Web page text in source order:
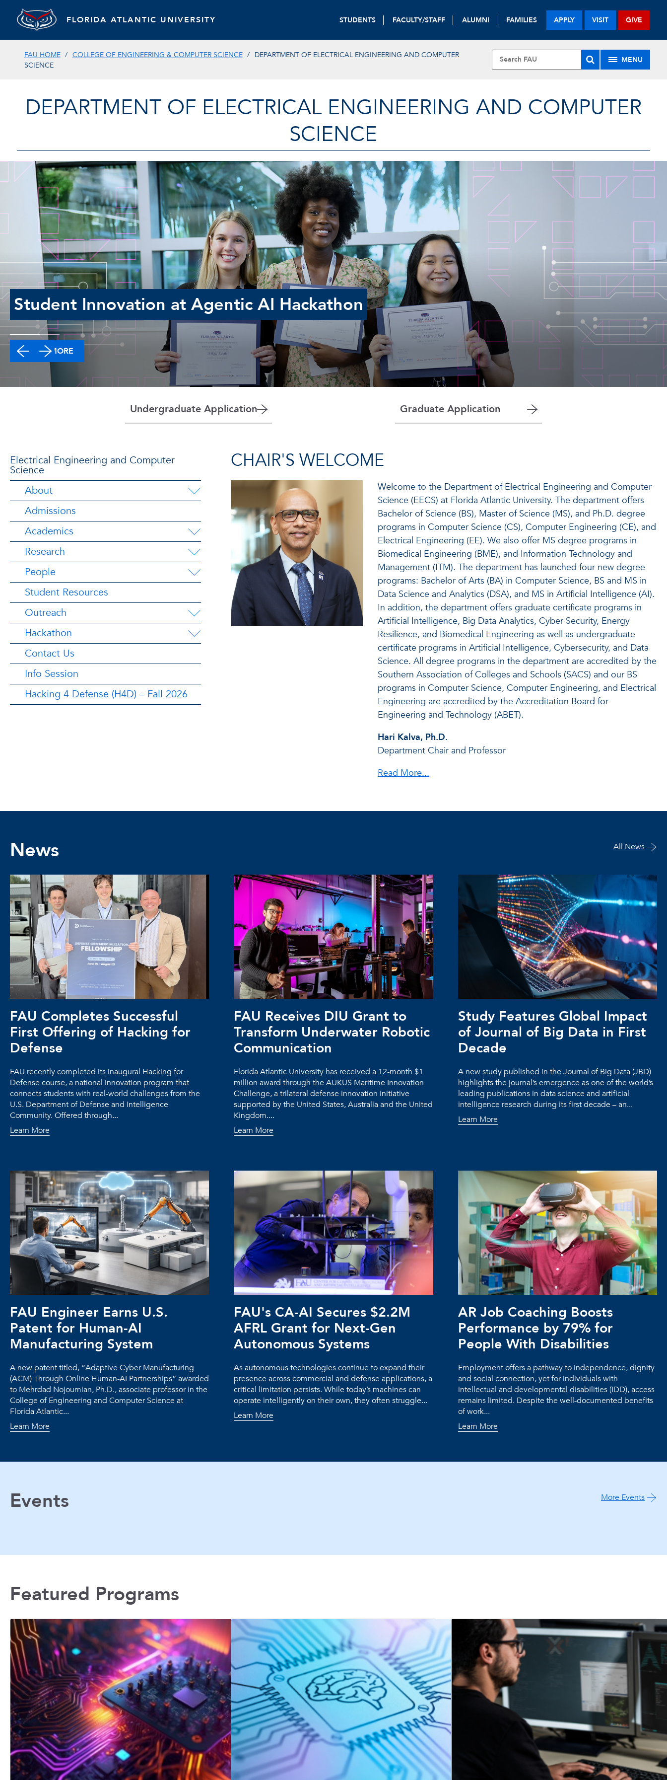
FLORIDA ATLANTIC UNIVERSITY STUDENTS FACULTY/STAFF ALUMNI FAMILIES APPLY VISIT GIVE
FAU HOME COLLEGE OF ENGINEERING & COMPUTER SCIENCE
DEPARTMENT OF ELECTRICAL ENGINEERING AND COMPUTER
SCIENCE
MENU
DEPARTMENT OF ELECTRICAL ENGINEERING AND COMPUTER
SCIENCE
Student Innovation at Agentic AI Hackathon
LEARN MORE
Undergraduate Application Graduate Application
Electrical Engineering and Computer
Science
About
Admissions
Academics
Research
People
Student Resources
Outreach
Hackathon
Contact Us
Info Session
Hacking 4 Defense (H4D) – Fall 2026
CHAIR'S WELCOME
Welcome to the Department of Electrical Engineering and Computer
Science (EECS) at Florida Atlantic University. The department offers
Bachelor of Science (BS), Master of Science (MS), and Ph.D. degree
programs in Computer Science (CS), Computer Engineering (CE), and
Electrical Engineering (EE). We also offer MS degree programs in
Biomedical Engineering (BME), and Information Technology and
Management (ITM). The department has launched four new degree
programs: Bachelor of Arts (BA) in Computer Science, BS and MS in
Data Science and Analytics (DSA), and MS in Artificial Intelligence (AI).
In addition, the department offers graduate certificate programs in
Artificial Intelligence, Big Data Analytics, Cyber Security, Energy
Resilience, and Biomedical Engineering as well as undergraduate
certificate programs in Artificial Intelligence, Cybersecurity, and Data
Science. All degree programs in the department are accredited by the
Southern Association of Colleges and Schools (SACS) and our BS
programs in Computer Science, Computer Engineering, and Electrical
Engineering are accredited by the Accreditation Board for
Engineering and Technology (ABET).
Hari Kalva, Ph.D.
Department Chair and Professor
Read More...
News All News
FAU Completes Successful
First Offering of Hacking for
Defense
FAU recently completed its inaugural Hacking for
Defense course, a national innovation program that
connects students with real-world challenges from the
U.S. Department of Defense and Intelligence
Community. Offered through...
Learn More
FAU Receives DIU Grant to
Transform Underwater Robotic
Communication
Florida Atlantic University has received a 12-month $1
million award through the AUKUS Maritime Innovation
Challenge, a trilateral defense innovation initiative
supported by the United States, Australia and the United
Kingdom....
Learn More
Study Features Global Impact
of Journal of Big Data in First
Decade
A new study published in the Journal of Big Data (JBD)
highlights the journal’s emergence as one of the world’s
leading publications in data science and artificial
intelligence research during its first decade – an...
Learn More
FAU Engineer Earns U.S.
Patent for Human-AI
Manufacturing System
A new patent titled, “Adaptive Cyber Manufacturing
(ACM) Through Online Human-AI Partnerships” awarded
to Mehrdad Nojoumian, Ph.D., associate professor in the
College of Engineering and Computer Science at
Florida Atlantic...
Learn More
FAU's CA-AI Secures $2.2M
AFRL Grant for Next-Gen
Autonomous Systems
As autonomous technologies continue to expand their
presence across commercial and defense applications, a
critical limitation persists. While today’s machines can
operate intelligently on their own, they often struggle...
Learn More
AR Job Coaching Boosts
Performance by 79% for
People With Disabilities
Employment offers a pathway to independence, dignity
and social connection, yet for individuals with
intellectual and developmental disabilities (IDD), access
remains limited. Despite the well-documented benefits
of work...
Learn More
Events More Events
Featured Programs